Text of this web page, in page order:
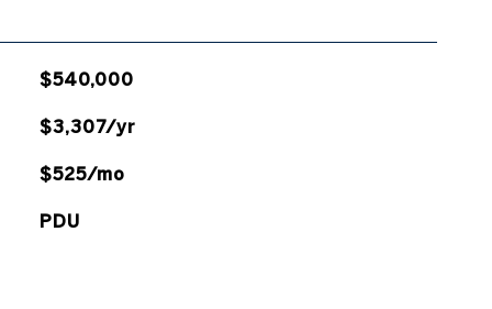
$540,000
$3,307/yr
$525/mo
PDU